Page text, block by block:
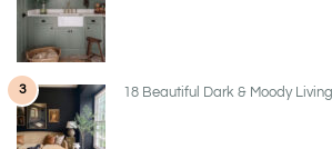
3 18 Beautiful Dark & Moody